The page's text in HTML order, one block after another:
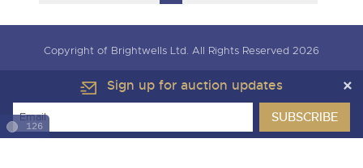
Sign up for auction updates
Copyright of Brightwells Ltd. All Rights Reserved 2026
Data Protection & Privacy Policies
Charity Support
126